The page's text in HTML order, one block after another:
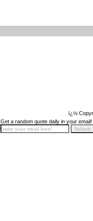
ï¿½
Get a random quote daily in your email!